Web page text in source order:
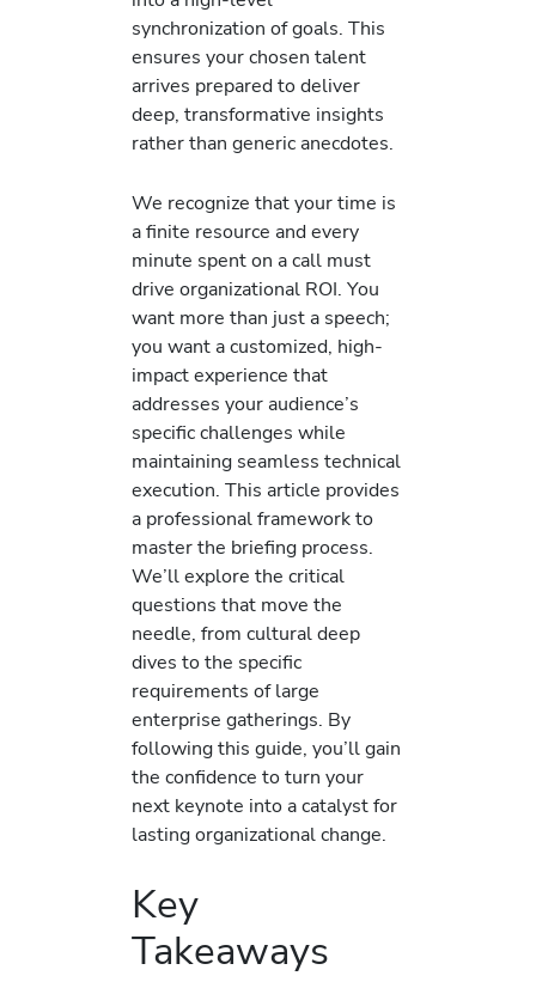
synchronization of goals. This
ensures your chosen talent
arrives prepared to deliver
deep, transformative insights
rather than generic anecdotes.
We recognize that your time is
a finite resource and every
minute spent on a call must
drive organizational ROI. You
want more than just a speech;
you want a customized, high-
impact experience that
addresses your audience’s
specific challenges while
maintaining seamless technical
execution. This article provides
a professional framework to
master the briefing process.
We’ll explore the critical
questions that move the
needle, from cultural deep
dives to the specific
requirements of large
enterprise gatherings. By
following this guide, you’ll gain
the confidence to turn your
next keynote into a catalyst for
lasting organizational change.
Key
Takeaways